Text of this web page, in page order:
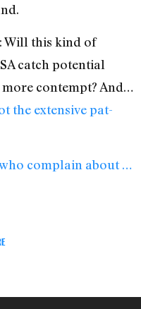
Will this kind of
catch potential
contempt? And…
the extensive pat-
complain about …